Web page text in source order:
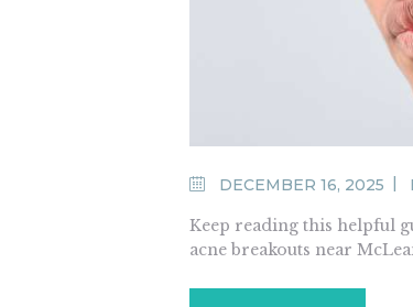
DECEMBER 16, 2025
Keep reading this helpful
acne breakouts near